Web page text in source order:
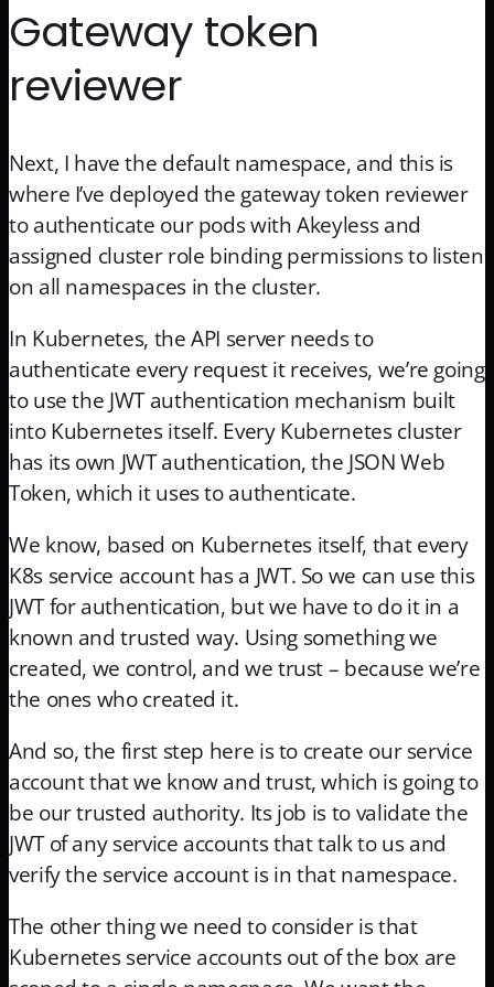
Gateway token
reviewer
Next, I have the default namespace, and this is
where I’ve deployed the gateway token reviewer
to authenticate our pods with Akeyless and
assigned cluster role binding permissions to listen
on all namespaces in the cluster.
In Kubernetes, the API server needs to
authenticate every request it receives, we’re going
to use the JWT authentication mechanism built
into Kubernetes itself. Every Kubernetes cluster
has its own JWT authentication, the JSON Web
Token, which it uses to authenticate.
We know, based on Kubernetes itself, that every
K8s service account has a JWT. So we can use this
JWT for authentication, but we have to do it in a
known and trusted way. Using something we
created, we control, and we trust – because we’re
the ones who created it.
And so, the first step here is to create our service
account that we know and trust, which is going to
be our trusted authority. Its job is to validate the
JWT of any service accounts that talk to us and
verify the service account is in that namespace.
The other thing we need to consider is that
Kubernetes service accounts out of the box are